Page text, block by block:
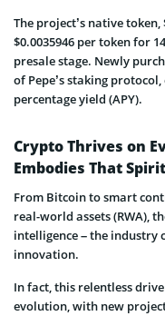
The project’s native token,
$0.0035946 per token for
presale stage. Newly
of Pepe’s staking
percentage yield (APY).
Crypto Thrives on
Embodies That Spirit
From Bitcoin to smart
real-world assets (RWA),
intelligence – the industry
innovation.
In fact, this relentless
evolution, with new